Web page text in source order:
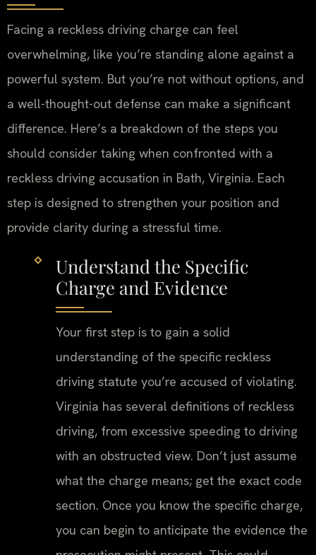
Facing a reckless driving charge can feel
overwhelming, like you’re standing alone against a
powerful system. But you’re not without options, and
a well-thought-out defense can make a significant
difference. Here’s a breakdown of the steps you
should consider taking when confronted with a
reckless driving accusation in Bath, Virginia. Each
step is designed to strengthen your position and
provide clarity during a stressful time.
Understand the Specific
Charge and Evidence
Your first step is to gain a solid
understanding of the specific reckless
driving statute you’re accused of violating.
Virginia has several definitions of reckless
driving, from excessive speeding to driving
with an obstructed view. Don’t just assume
what the charge means; get the exact code
section. Once you know the specific charge,
you can begin to anticipate the evidence the